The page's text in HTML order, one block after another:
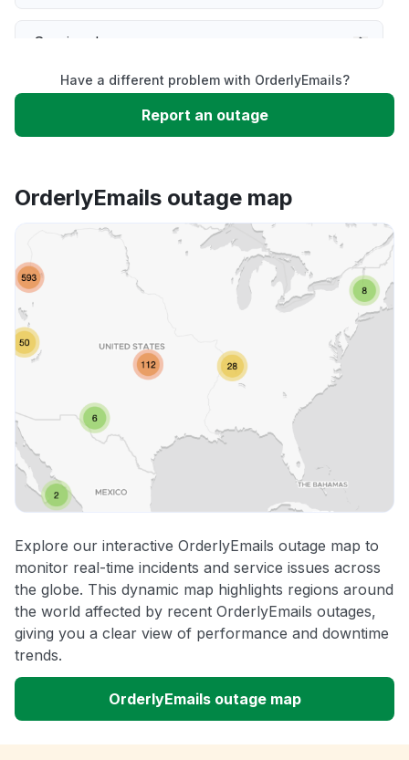
Service down
Slow performance
App not loading
Other
Have a different problem with OrderlyEmails?
Report an outage
OrderlyEmails outage map
Explore our interactive OrderlyEmails outage map to
monitor real-time incidents and service issues across
the globe. This dynamic map highlights regions around
the world affected by recent OrderlyEmails outages,
giving you a clear view of performance and downtime
trends.
OrderlyEmails outage map